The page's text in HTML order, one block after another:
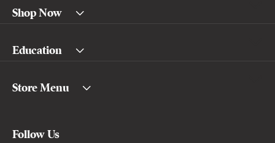
Shop Now
Education
Store Menu
Follow Us